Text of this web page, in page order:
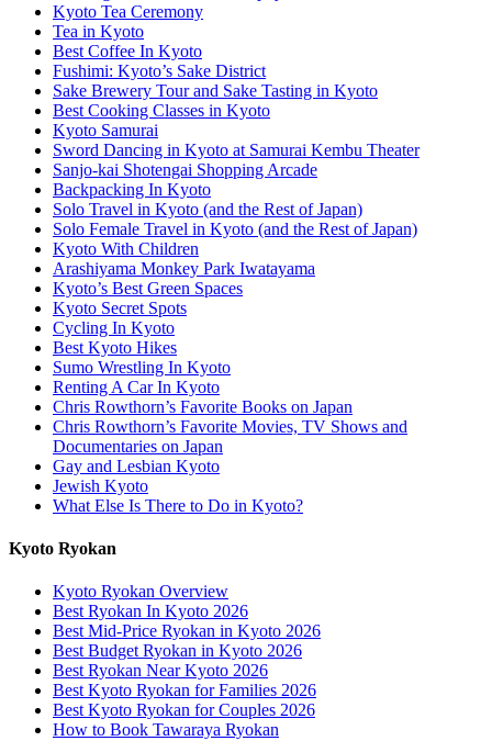
Kyoto Tea Ceremony
Tea in Kyoto
Best Coffee In Kyoto
Fushimi: Kyoto’s Sake District
Sake Brewery Tour and Sake Tasting in Kyoto
Best Cooking Classes in Kyoto
Kyoto Samurai
Sword Dancing in Kyoto at Samurai Kembu Theater
Sanjo-kai Shotengai Shopping Arcade
Backpacking In Kyoto
Solo Travel in Kyoto (and the Rest of Japan)
Solo Female Travel in Kyoto (and the Rest of Japan)
Kyoto With Children
Arashiyama Monkey Park Iwatayama
Kyoto’s Best Green Spaces
Kyoto Secret Spots
Cycling In Kyoto
Best Kyoto Hikes
Sumo Wrestling In Kyoto
Renting A Car In Kyoto
Chris Rowthorn’s Favorite Books on Japan
Chris Rowthorn’s Favorite Movies, TV Shows and
Documentaries on Japan
Gay and Lesbian Kyoto
Jewish Kyoto
What Else Is There to Do in Kyoto?
Kyoto Ryokan
Kyoto Ryokan Overview
Best Ryokan In Kyoto 2026
Best Mid-Price Ryokan in Kyoto 2026
Best Budget Ryokan in Kyoto 2026
Best Ryokan Near Kyoto 2026
Best Kyoto Ryokan for Families 2026
Best Kyoto Ryokan for Couples 2026
How to Book Tawaraya Ryokan